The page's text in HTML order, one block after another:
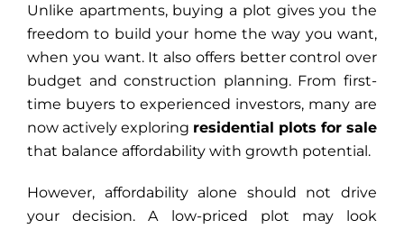
Unlike apartments, buying a plot gives you the
freedom to build your home the way you want,
when you want. It also offers better control over
budget and construction planning. From first-
time buyers to experienced investors, many are
now actively exploring residential plots for sale
that balance affordability with growth potential.
However, affordability alone should not drive
your decision. A low-priced plot may look